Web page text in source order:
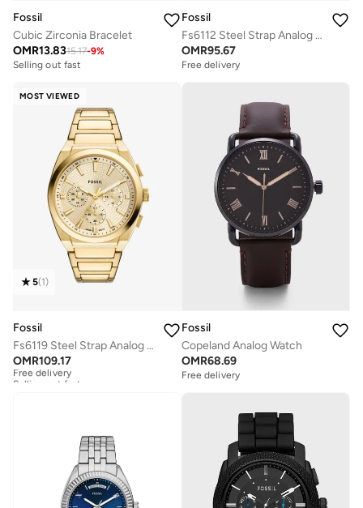
Fossil
Cubic Zirconia Bracelet
OMR13.8315.17-9%
Selling out fast
Fossil
Fs6112 Steel Strap Analog Watch
OMR95.67
Free delivery
MOST VIEWED
5(1)
Fossil
Fs6119 Steel Strap Analog Watch
OMR109.17
Free delivery
Selling out fast
Fossil
Copeland Analog Watch
OMR68.69
Free delivery